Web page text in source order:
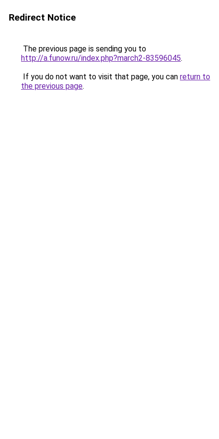
Redirect Notice
The previous page is sending you to
http://a.funow.ru/index.php?march2-83596045.
If you do not want to visit that page, you can return to
the previous page.